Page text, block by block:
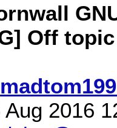
Off
2016